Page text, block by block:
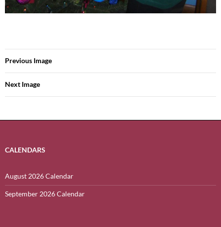
Previous Image
Next Image
CALENDARS
August 2026 Calendar
September 2026 Calendar